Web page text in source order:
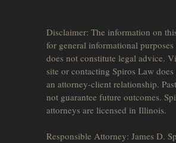
Disclaimer: The information on
for general informational
does not constitute legal advice.
site or contacting Spiros Law does
an attorney-client relationship.
not guarantee future outcomes.
attorneys are licensed in Illinois.
Responsible Attorney: James D.